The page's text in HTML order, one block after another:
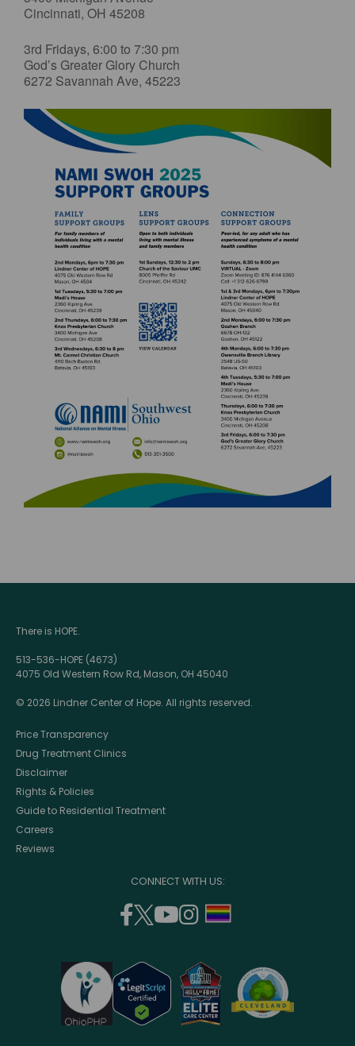
Cincinnati, OH 45208
3rd Fridays, 6:00 to 7:30 pm
God’s Greater Glory Church
6272 Savannah Ave, 45223
There is HOPE.
513-536-HOPE (4673)
4075 Old Western Row Rd, Mason, OH 45040
© 2026 Lindner Center of Hope. All rights reserved.
Price Transparency
Drug Treatment Clinics
Disclaimer
Rights & Policies
Guide to Residential Treatment
Careers
Reviews
CONNECT WITH US:
facebook
(opens
a
new
window)
twitter
(opens
a
new
window)
youtube
a
new
window)
instagram
a
new
window)